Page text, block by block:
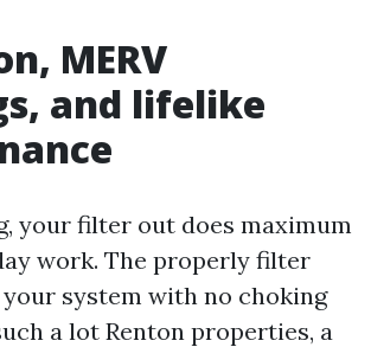
MERV
and lifelike
your filter out does maximum
work. The properly filter
system with no choking
a lot Renton properties, a